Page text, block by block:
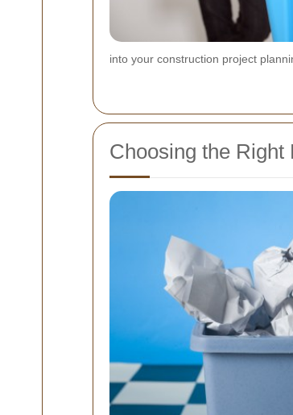
into your construction project
Choosing the